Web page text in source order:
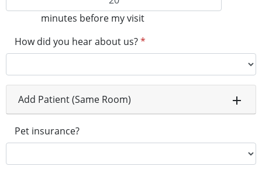
minutes before my visit
How did you hear about us?*
Add Patient (Same Room)
Pet insurance?